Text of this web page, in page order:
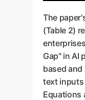
The
(Table 2)
Gap" in AI
based
text inputs
Equations